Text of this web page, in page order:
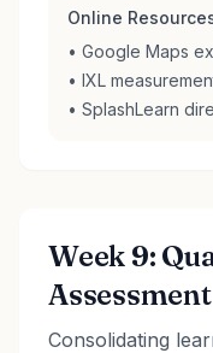
Online
• Google Maps
• IXL
• SplashLearn
Week 9:
Assessment
Consolidating